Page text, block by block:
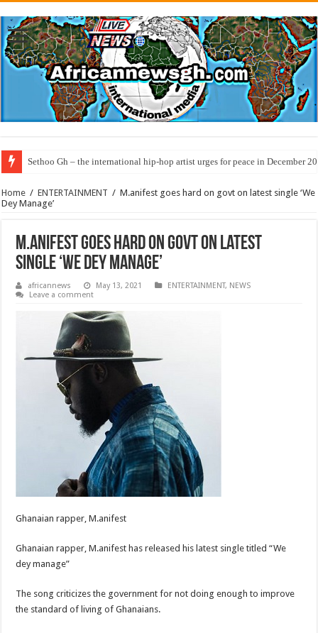
Sethoo Gh – the international hip-hop artist urges for peace in December
Home / ENTERTAINMENT / M.anifest goes hard on govt on latest single ‘We
Dey Manage’
M.anifest goes hard on govt on latest
single ‘We Dey Manage’
africannews May 13, 2021 ENTERTAINMENT, NEWS
Leave a comment
Ghanaian rapper, M.anifest
Ghanaian rapper, M.anifest has released his latest single titled “We
dey manage”
The song criticizes the government for not doing enough to improve
the standard of living of Ghanaians.